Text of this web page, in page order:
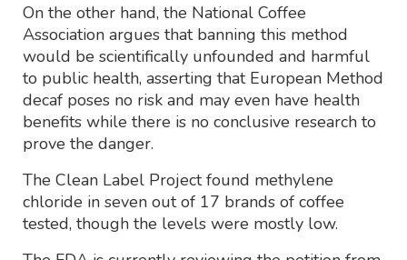
On the other hand, the National Coffee
Association argues that banning this method
would be scientifically unfounded and harmful
to public health, asserting that European Method
decaf poses no risk and may even have health
benefits while there is no conclusive research to
prove the danger.
The Clean Label Project found methylene
chloride in seven out of 17 brands of coffee
tested, though the levels were mostly low.